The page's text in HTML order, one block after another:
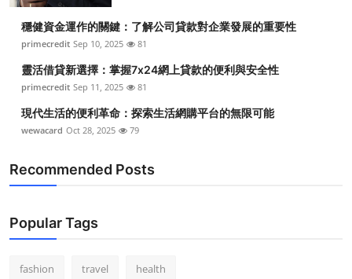
穩健資金運作的關鍵：了解公司貸款對企業發展的重要性
primecredit Sep 10, 2025 81
靈活借貸新選擇：掌握7x24網上貸款的便利與安全性
primecredit Sep 11, 2025 81
現代生活的便利革命：探索生活網購平台的無限可能
wewacard Oct 28, 2025 79
Recommended Posts
Popular Tags
fashion travel health